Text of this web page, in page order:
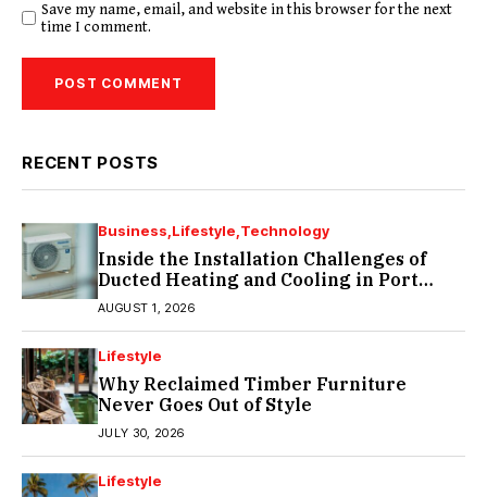
Save my name, email, and website in this browser for the next
time I comment.
RECENT POSTS
Business Lifestyle Technology
Inside the Installation Challenges of
Ducted Heating and Cooling in Port
Melbourne
AUGUST 1, 2026
Lifestyle
Why Reclaimed Timber Furniture
Never Goes Out of Style
JULY 30, 2026
Lifestyle